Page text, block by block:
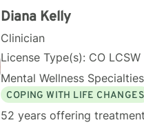
Diana Kelly
Clinician
License Type(s): CO
Mental Wellness
COPING WITH LIFE CHANGES
52 years offering treatment